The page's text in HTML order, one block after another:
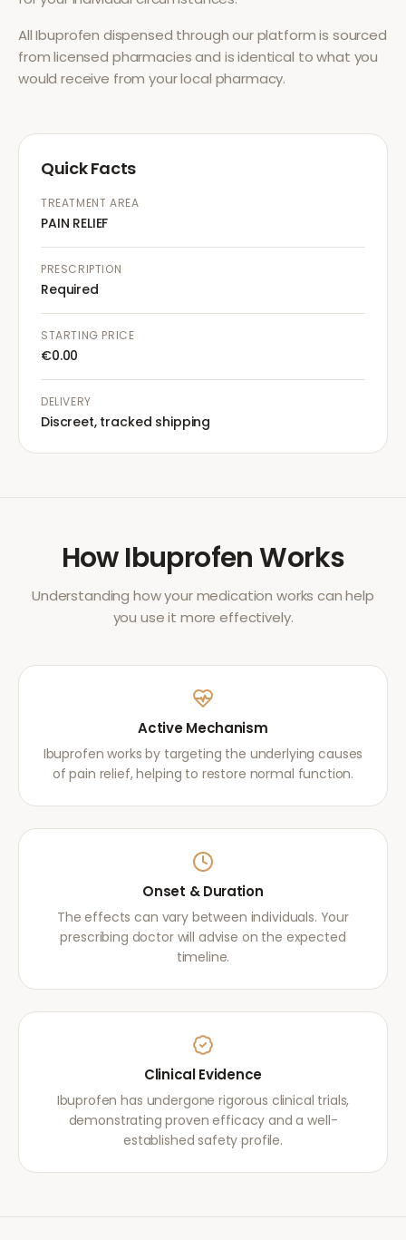
AllIbuprofen dispensed through our platform is sourced
from licensed pharmacies and is identical to what you
would receive from your local pharmacy.
Quick Facts
TREATMENT AREA
PAIN RELIEF
PRESCRIPTION
Required
STARTING PRICE
€0.00
DELIVERY
Discreet, tracked shipping
HowIbuprofenWorks
Understanding how your medication works can help
you use it more effectively.
Active Mechanism
Ibuprofen works by targeting the underlying causes
of pain relief, helping to restore normal function.
Onset & Duration
The effects can vary between individuals. Your
prescribing doctor will advise on the expected
timeline.
Clinical Evidence
Ibuprofen has undergone rigorous clinical trials,
demonstrating proven efficacy and a well-
established safety profile.